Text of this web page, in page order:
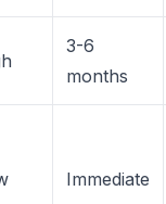
3-6
months
Immediate